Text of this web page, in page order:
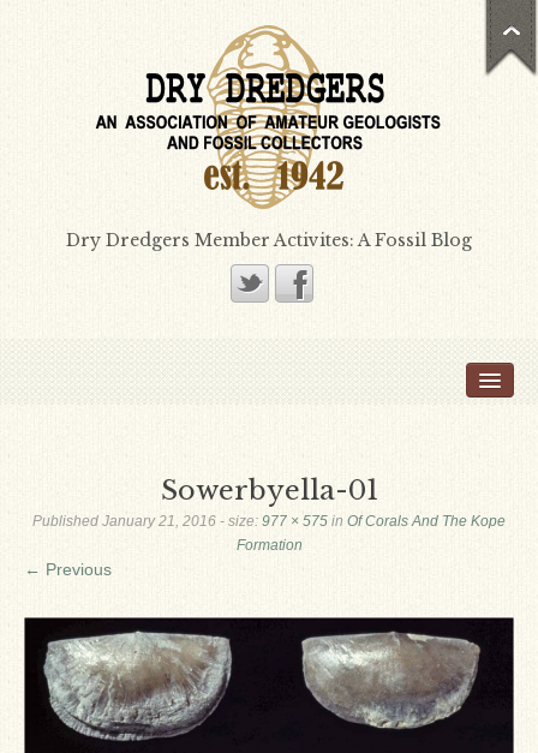
Dry Dredgers Member Activites: A Fossil Blog
Sammy Peek
Matthew_Speights
Debby Scheid
Sowerbyella-01
Published January 21, 2016 - size: 977 × 575 in Of Corals And The Kope
Formation
← Previous